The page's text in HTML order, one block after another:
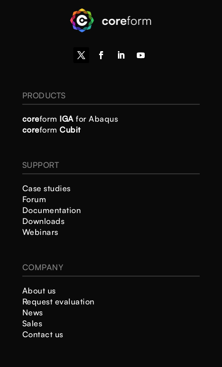
PRODUCTS
coreform IGAfor Abaqus
coreformCubit
SUPPORT
Case studies
Forum
Documentation
Downloads
Webinars
COMPANY
About us
Request evaluation
News
Sales
Contact us